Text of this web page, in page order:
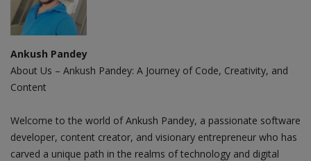
Ankush Pandey
About Us – Ankush Pandey: A Journey of Code, Creativity, and
Content
Welcome to the world of Ankush Pandey, a passionate software
developer, content creator, and visionary entrepreneur who has
carved a unique path in the realms of technology and digital